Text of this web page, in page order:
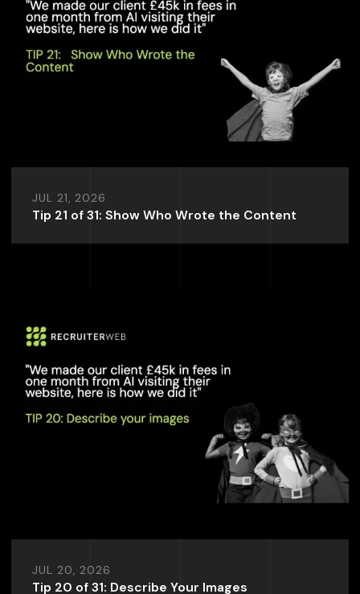
JUL 21, 2026
Tip 21 of 31: Show Who Wrote the Content
JUL 20, 2026
Tip 20 of 31: Describe Your Images